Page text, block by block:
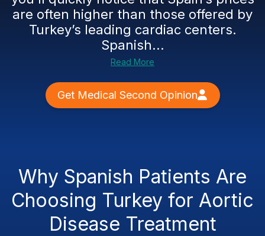
are often higher than those offered by
Turkey’s leading cardiac centers.
Spanish...
Read More
Get Medical Second Opinion
Why Spanish Patients Are
Choosing Turkey for Aortic
Disease Treatment